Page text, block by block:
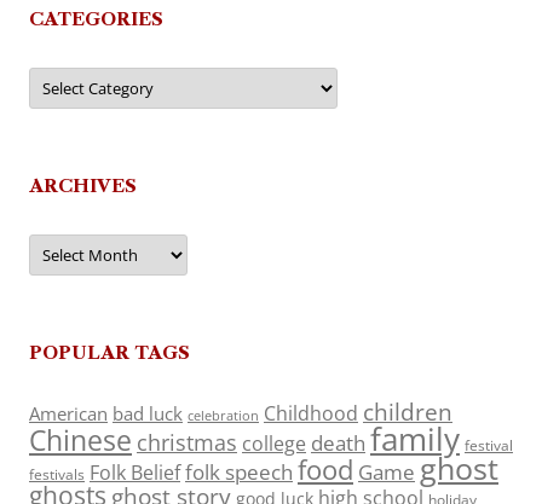
CATEGORIES
Categories
ARCHIVES
Archives
POPULAR TAGS
American bad luck celebration Childhood children
Chinese christmas college death family festival
festivals Folk Belieffolk speech food Game ghost
ghosts ghost story good luck high school holiday